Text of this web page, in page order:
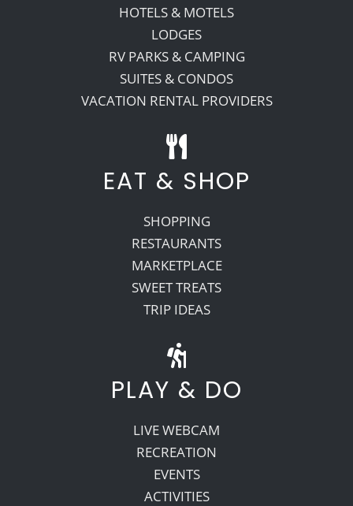
HOTELS & MOTELS
LODGES
RV PARKS & CAMPING
SUITES & CONDOS
VACATION RENTAL PROVIDERS
EAT & SHOP
SHOPPING
RESTAURANTS
MARKETPLACE
SWEET TREATS
TRIP IDEAS
PLAY & DO
LIVE WEBCAM
RECREATION
EVENTS
ACTIVITIES